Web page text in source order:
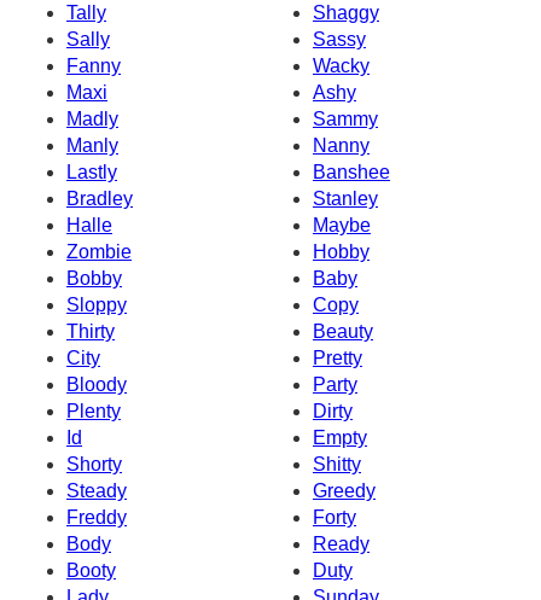
Tally
Shaggy
Sally
Sassy
Fanny
Wacky
Maxi
Ashy
Madly
Sammy
Manly
Nanny
Lastly
Banshee
Bradley
Stanley
Halle
Maybe
Zombie
Hobby
Bobby
Baby
Sloppy
Copy
Thirty
Beauty
City
Pretty
Bloody
Party
Plenty
Dirty
Id
Empty
Shorty
Shitty
Steady
Greedy
Freddy
Forty
Body
Ready
Booty
Duty